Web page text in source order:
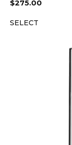
$275.00
SELECT